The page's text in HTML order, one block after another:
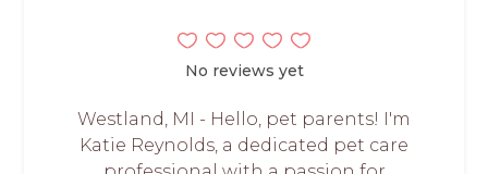
No reviews yet
Westland, MI - Hello, pet parents! I'm
Katie Reynolds, a dedicated pet care